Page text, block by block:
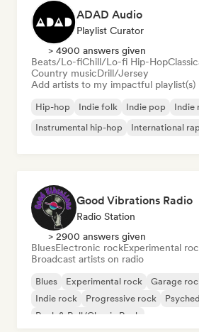
ADAD Audio
Playlist Curator
> 4900 answers given
Beats/Lo-fiChill/Lo-fi Hip-Hop
Country musicDrill/Jersey
Add artists to my impactful playlist(s)
Hip-hop Indie folk Indie pop Indie
Instrumental hip-hop
International rap
Good Vibrations Radio
Radio Station
> 2900 answers given
BluesElectronic rockExperimental
Broadcast artists on radio
Blues Experimental rock Garage
Indie rock
Progressive rock
Rock & Roll/Classic Rock